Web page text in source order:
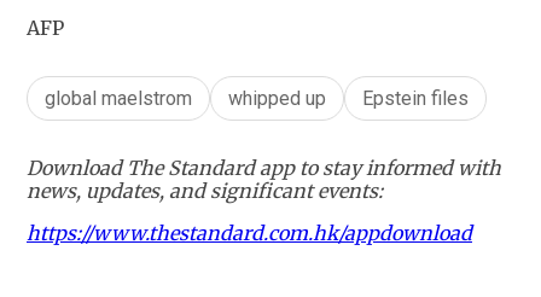
AFP
global maelstrom whipped up Epstein files
Download The Standard app to stay informed with
news, updates, and significant events:
https://www.thestandard.com.hk/appdownload